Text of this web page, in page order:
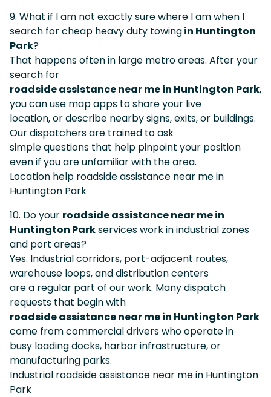
9. What if I am not exactly sure where I am when I
search for cheap heavy duty towingin Huntington
Park?
That happens often in large metro areas. After your
search for
roadside assistance near me in Huntington Park,
you can use map apps to share your live
location, or describe nearby signs, exits, or buildings.
Our dispatchers are trained to ask
simple questions that help pinpoint your position
even if you are unfamiliar with the area.
Location help roadside assistance near me in
Huntington Park
10. Do your roadside assistance near me in
Huntington Parkservices work in industrial zones
and port areas?
Yes. Industrial corridors, port-adjacent routes,
warehouse loops, and distribution centers
are a regular part of our work. Many dispatch
requests that begin with
roadside assistance near me in Huntington Park
come from commercial drivers who operate in
busy loading docks, harbor infrastructure, or
manufacturing parks.
Industrial roadside assistance near me in Huntington
Park